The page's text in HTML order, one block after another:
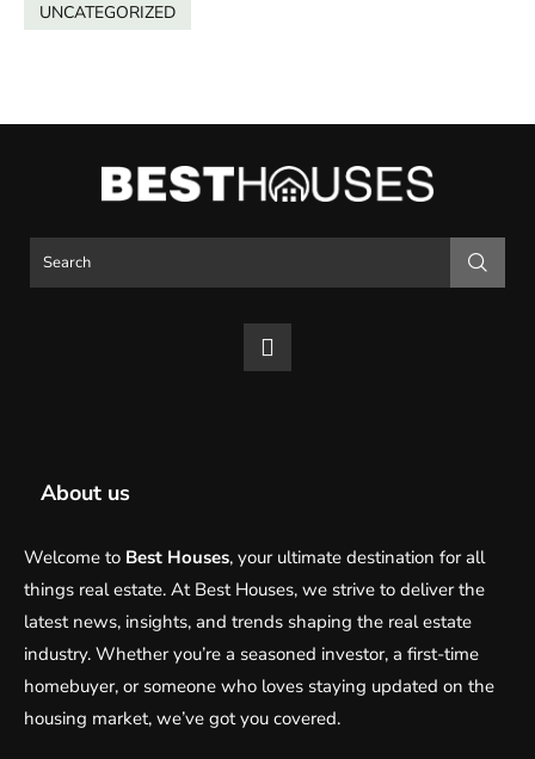
UNCATEGORIZED
About us
Welcome to Best Houses, your ultimate destination for all
things real estate. At Best Houses, we strive to deliver the
latest news, insights, and trends shaping the real estate
industry. Whether you’re a seasoned investor, a first-time
homebuyer, or someone who loves staying updated on the
housing market, we’ve got you covered.